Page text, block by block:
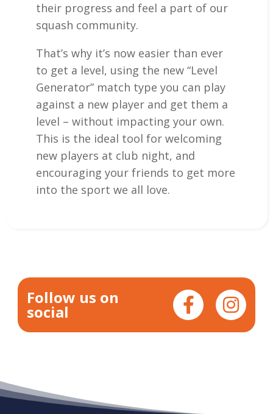
their progress and feel a part of our
squash community.
That’s why it’s now easier than ever
to get a level, using the new “Level
Generator” match type you can play
against a new player and get them a
level – without impacting your own.
This is the ideal tool for welcoming
new players at club night, and
encouraging your friends to get more
into the sport we all love.
Follow us on
social